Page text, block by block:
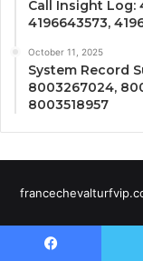
Call Insight Log:
4196643573,
October 11, 2025
System Record
8003267024,
8003518957